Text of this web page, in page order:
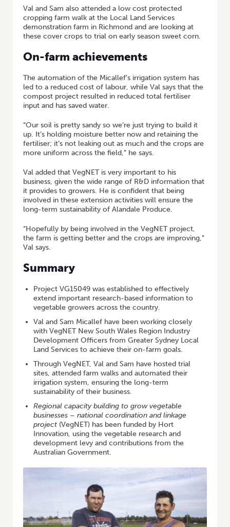
Val and Sam also attended a low cost protected
cropping farm walk at the Local Land Services
demonstration farm in Richmond and are looking at
these cover crops to trial on early season sweet corn.
On-farm achievements
The automation of the Micallef’s irrigation system has
led to a reduced cost of labour, while Val says that the
compost project resulted in reduced total fertiliser
input and has saved water.
“Our soil is pretty sandy so we’re just trying to build it
up. It’s holding moisture better now and retaining the
fertiliser; it’s not leaking out as much and the crops are
more uniform across the field,” he says.
Val added that VegNET is very important to his
business, given the wide range of R&D information that
it provides to growers. He is confident that being
involved in these extension activities will ensure the
long-term sustainability of Alandale Produce.
“Hopefully by being involved in the VegNET project,
the farm is getting better and the crops are improving,”
Val says.
Summary
Project VG15049 was established to effectively
extend important research-based information to
vegetable growers across the country.
Val and Sam Micallef have been working closely
with VegNET New South Wales Region Industry
Development Officers from Greater Sydney Local
Land Services to achieve their on-farm goals.
Through VegNET, Val and Sam have hosted trial
sites, attended farm walks and automated their
irrigation system, ensuring the long-term
sustainability of their business.
Regional capacity building to grow vegetable
businesses – national coordination and linkage
project (VegNET) has been funded by Hort
Innovation, using the vegetable research and
development levy and contributions from the
Australian Government.